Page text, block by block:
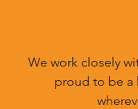
We work closely
proud to be a